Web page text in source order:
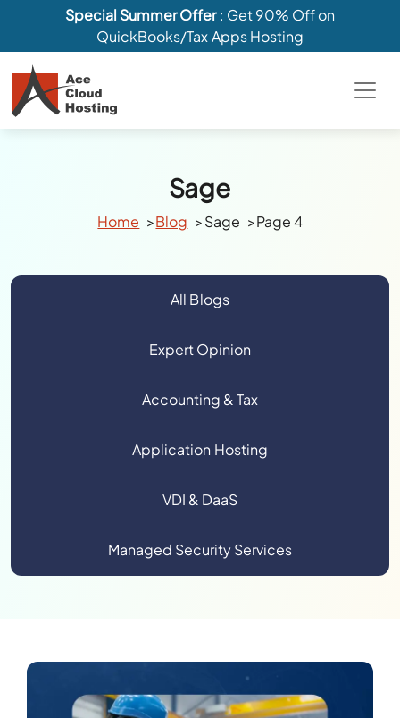
Special Summer Offer: Get 90% Off on
QuickBooks/Tax Apps Hosting
Sage
Home Blog Sage Page 4
All Blogs
Expert Opinion
Accounting & Tax
Application Hosting
VDI & DaaS
Managed Security Services